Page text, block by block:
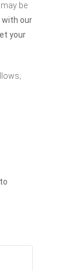
be
our
your